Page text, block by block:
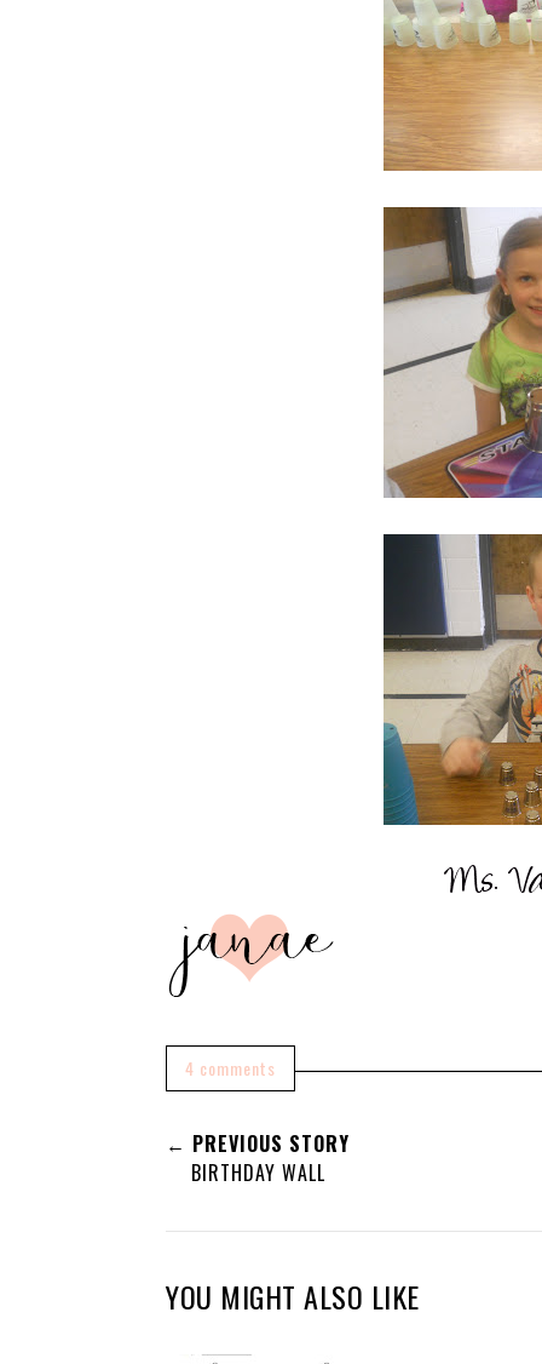
4 comments
← PREVIOUS STORY
BIRTHDAY WALL
YOU MIGHT ALSO LIKE